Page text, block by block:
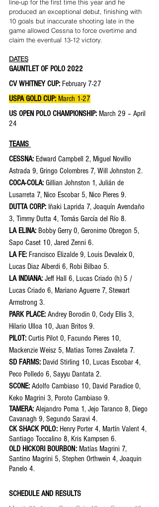
line-up for the first time this year and he
produced an exceptional debut, finishing with
10 goals but inaccurate shooting late in the
game allowed Cessna to force overtime and
claim the eventual 13-12 victory.
DATES
GAUNTLET OF POLO 2022
CV WHITNEY CUP: February 7-27
USPA GOLD CUP: March 1-27
US OPEN POLO CHAMPIONSHIP: March 29 – April
24
TEAMS
CESSNA: Edward Campbell 2, Miguel Novillo
Astrada 9, Gringo Colombres 7, Will Johnston 2.
COCA-COLA: Gillian Johnston 1, Julián de
Lusarreta 7, Nico Escobar 5, Nico Pieres 9.
DUTTA CORP: Iñaki Laprida 7, Joaquín Avendaño
3, Timmy Dutta 4, Tomás García del Río 8.
LA ELINA: Bobby Gerry 0, Geronimo Obregon 5,
Sapo Caset 10, Jared Zenni 6.
LA FE: Francisco Elizalde 9, Louis Devaleix 0,
Lucas Diaz Alberdi 6, Robi Bilbao 5.
LA INDIANA: Jeff Hall 6, Lucas Criado (h) 5 /
Lucas Criado 6, Mariano Aguerre 7, Stewart
Armstrong 3.
PARK PLACE: Andrey Borodin 0, Cody Ellis 3,
Hilario Ulloa 10, Juan Britos 9.
PILOT: Curtis Pilot 0, Facundo Pieres 10,
Mackenzie Weisz 5, Matias Torres Zavaleta 7.
SD FARMS: David Stirling 10, Lucas Escobar 4,
Peco Polledo 6, Sayyu Dantata 2.
SCONE: Adolfo Cambiaso 10, David Paradice 0,
Keko Magrini 3, Poroto Cambiaso 9.
TAMERA: Alejandro Poma 1, Jejo Taranco 8, Diego
Cavanagh 9, Segundo Saravi 4.
CK SHACK POLO: Henry Porter 4, Martín Valent 4,
Santiago Toccalino 8, Kris Kampsen 6.
OLD HICKORI BOURBON: Matías Magrini 7,
Santino Magrini 5, Stephen Orthwein 4, Joaquin
Panelo 4.
SCHEDULE AND RESULTS